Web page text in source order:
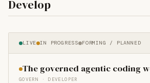
Develop
LIVE IN PROGRESS FORMING / PLANNED
The governed agentic coding
GOVERN · DEVELOPER